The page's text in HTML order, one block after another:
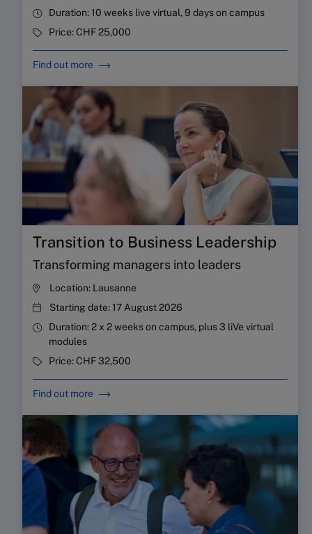
Duration:10 weeks live virtual, 9 days on campus
Price:CHF 25,000
Find out more
Transition to Business Leadership
Transforming managers into leaders
Location: Lausanne
Starting date:17 August 2026
Duration:2 x 2 weeks on campus, plus 3 liVe virtual
modules
Price:CHF 32,500
Find out more